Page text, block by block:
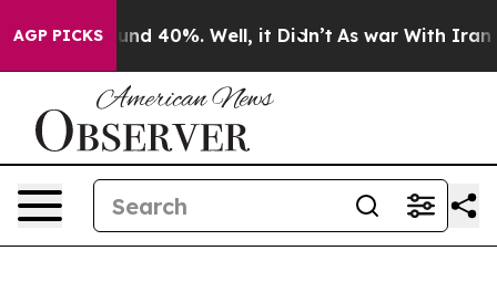
AGP PICKSAround 40%. Well, it Didn’t As war With Iran